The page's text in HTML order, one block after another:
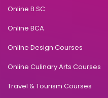
Online B.SC
Online BCA
Online Design Courses
Online Culinary Arts Courses
Travel & Tourism Courses